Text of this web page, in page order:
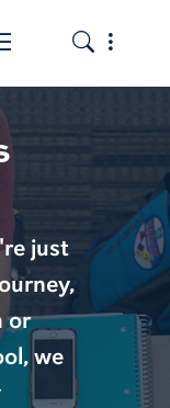
the
Toggle
just
or
we